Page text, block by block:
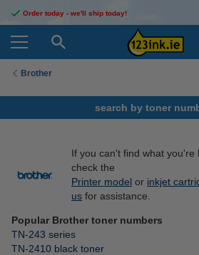
Order today - we'll ship today!
Brother
search by toner
If you can't find what you're
check the
Printer model or inkjet
us for assistance.
Popular Brother toner numbers
TN-243 series
TN-2410 black toner